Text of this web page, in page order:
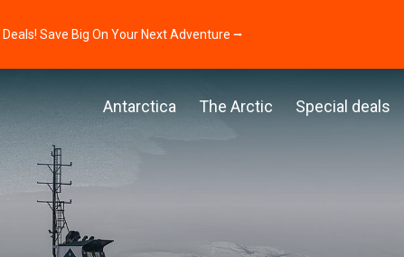
Save Big On Your Next Adventure ⭢
Antarctica The Arctic Special deals